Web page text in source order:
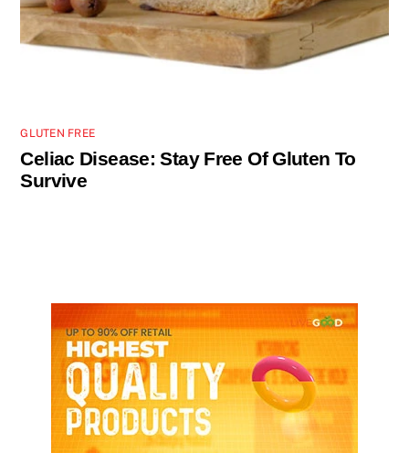
GLUTEN FREE
Celiac Disease: Stay Free Of Gluten To
Survive